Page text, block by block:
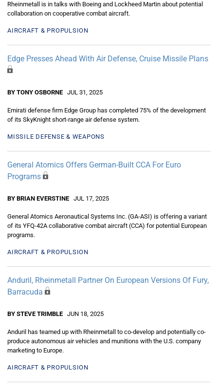
Rheinmetall is in talks with Boeing and Lockheed Martin about potential
collaboration on cooperative combat aircraft.
AIRCRAFT & PROPULSION
Edge Presses Ahead With Air Defense, Cruise Missile Plans
BY TONY OSBORNE JUL 31, 2025
Emirati defense firm Edge Group has completed 75% of the development
of its SkyKnight short-range air defense system.
MISSILE DEFENSE & WEAPONS
General Atomics Offers German-Built CCA For Euro
Programs
BY BRIAN EVERSTINE JUL 17, 2025
General Atomics Aeronautical Systems Inc. (GA-ASI) is offering a variant
of its YFQ-42A collaborative combat aircraft (CCA) for potential European
programs.
AIRCRAFT & PROPULSION
Anduril, Rheinmetall Partner On European Versions Of Fury,
Barracuda
BY STEVE TRIMBLE JUN 18, 2025
Anduril has teamed up with Rheinmetall to co-develop and potentially co-
produce autonomous air vehicles and munitions with the U.S. company
marketing to Europe.
AIRCRAFT & PROPULSION